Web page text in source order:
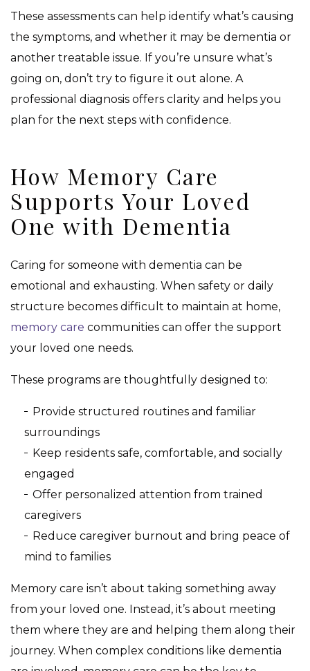
These assessments can help identify what’s causing
the symptoms, and whether it may be dementia or
another treatable issue. If you’re unsure what’s
going on, don’t try to figure it out alone. A
professional diagnosis offers clarity and helps you
plan for the next steps with confidence.
How Memory Care
Supports Your Loved
One with Dementia
Caring for someone with dementia can be
emotional and exhausting. When safety or daily
structure becomes difficult to maintain at home,
memory care communities can offer the support
your loved one needs.
These programs are thoughtfully designed to:
Provide structured routines and familiar
surroundings
Keep residents safe, comfortable, and socially
engaged
Offer personalized attention from trained
caregivers
Reduce caregiver burnout and bring peace of
mind to families
Memory care isn’t about taking something away
from your loved one. Instead, it’s about meeting
them where they are and helping them along their
journey. When complex conditions like dementia